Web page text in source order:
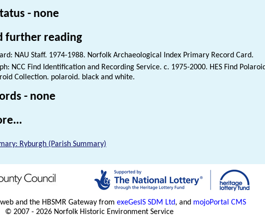
- none
further reading
NAU Staff. 1974-1988. Norfolk Archaeological Index Primary Record Card.
NCC Find Identification and Recording Service. c. 1975-2000. HES Find
Collection. polaroid. black and white.
- none
Ryburgh (Parish Summary)
and the HBSMR Gateway from exeGesIS SDM Ltd, and mojoPortal CMS
© 2007 - 2026 Norfolk Historic Environment Service